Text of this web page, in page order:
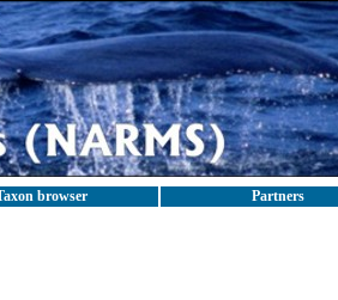
browser Partners